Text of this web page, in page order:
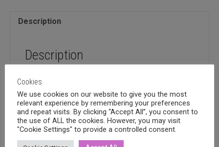
Description
Description
Related products
Cookies
We use cookies on our website to give you the most
relevant experience by remembering your preferences
and repeat visits. By clicking “Accept All”, you consent to
the use of ALL the cookies. However, you may visit
"Cookie Settings" to provide a controlled consent.